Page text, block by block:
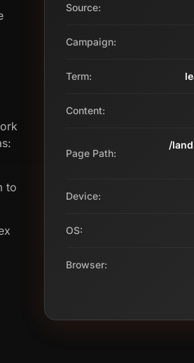
to
Source:
Campaign:
Term:
Content:
Page Path:
/
Device:
OS:
Browser: